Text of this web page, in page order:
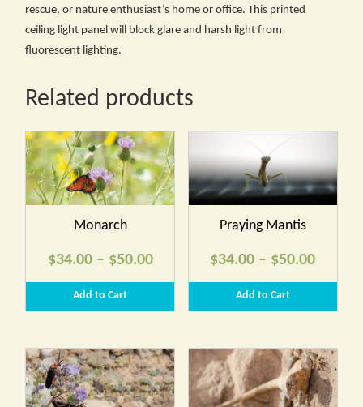
rescue, or nature enthusiast’s home or office. This printed
ceiling light panel will block glare and harsh light from
fluorescent lighting.
Related products
Monarch
$34.00 – $50.00Price
range:
$34.00
$50.00
Add to Cart
Praying Mantis
$34.00 – $50.00Price
range:
$34.00
$50.00
Add to Cart